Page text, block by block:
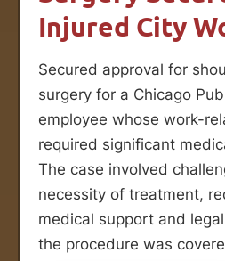
Injured City
Secured approval for
surgery for a Chicago
employee whose work-
required significant
The case involved
necessity of treatment,
medical support and
the procedure was